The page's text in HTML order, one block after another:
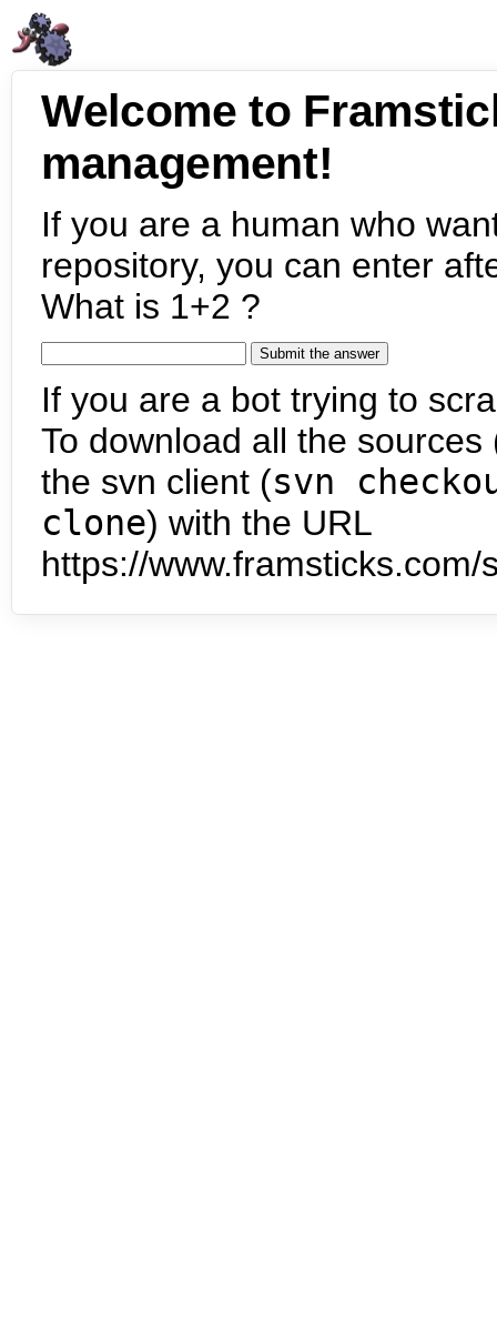
Welcome to
management!
If you are a human who
repository, you can enter
What is 1+2 ?
If you are a bot trying to
To download all the
the svn client (svn
clone) with the URL
https://www.framsticks.com/